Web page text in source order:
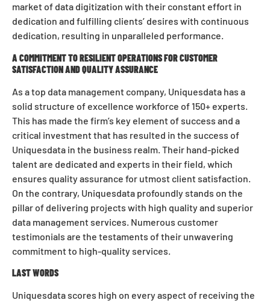
market of data digitization with their constant effort in
dedication and fulfilling clients’ desires with continuous
dedication, resulting in unparalleled performance.
A COMMITMENT TO RESILIENT OPERATIONS FOR CUSTOMER
SATISFACTION AND QUALITY ASSURANCE
As a top data management company, Uniquesdata has a
solid structure of excellence workforce of 150+ experts.
This has made the firm’s key element of success and a
critical investment that has resulted in the success of
Uniquesdata in the business realm. Their hand-picked
talent are dedicated and experts in their field, which
ensures quality assurance for utmost client satisfaction.
On the contrary, Uniquesdata profoundly stands on the
pillar of delivering projects with high quality and superior
data management services. Numerous customer
testimonials are the testaments of their unwavering
commitment to high-quality services.
LAST WORDS
Uniquesdata scores high on every aspect of receiving the